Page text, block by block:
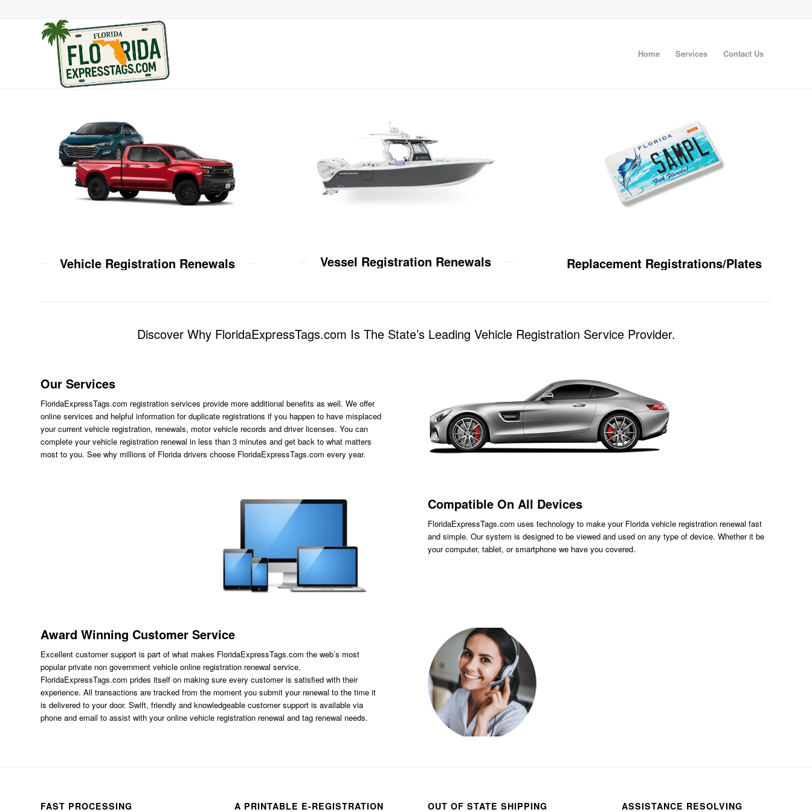
Home Services Contact Us
Vehicle Registration Renewals Vessel Registration Renewals Replacement Registrations/Plates
Discover Why FloridaExpressTags.com Is The State’s Leading Vehicle Registration Service Provider.
Our Services
FloridaExpressTags.com registration services provide more additional benefits as well. We offer
online services and helpful information for duplicate registrations if you happen to have misplaced
your current vehicle registration, renewals, motor vehicle records and driver licenses. You can
complete your vehicle registration renewal in less than 3 minutes and get back to what matters
most to you. See why millions of Florida drivers choose FloridaExpressTags.com every year.
Compatible On All Devices
FloridaExpressTags.com uses technology to make your Florida vehicle registration renewal fast
and simple. Our system is designed to be viewed and used on any type of device. Whether it be
your computer, tablet, or smartphone we have you covered.
Award Winning Customer Service
Excellent customer support is part of what makes FloridaExpressTags.com the web’s most
popular private non government vehicle online registration renewal service.
FloridaExpressTags.com prides itself on making sure every customer is satisfied with their
experience. All transactions are tracked from the moment you submit your renewal to the time it
is delivered to your door. Swift, friendly and knowledgeable customer support is available via
phone and email to assist with your online vehicle registration renewal and tag renewal needs.
FAST PROCESSING A PRINTABLE E-REGISTRATION OUT OF STATE SHIPPING ASSISTANCE RESOLVING